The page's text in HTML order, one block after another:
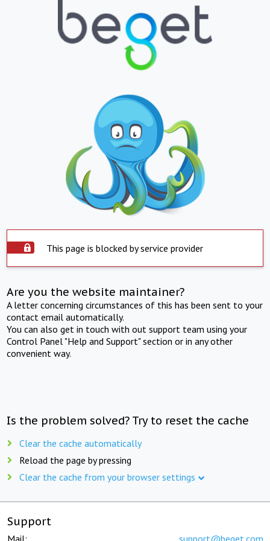
This page is blocked by service provider
Are you the website maintainer?
A letter concerning circumstances of this has been sent to your
contact email automatically.
You can also get in touch with out support team using your
Control Panel "Help and Support" section or in any other
convenient way.
Is the problem solved? Try to reset the cache
Clear the cache automatically
Reload the page by pressing
Clear the cache from your browser settings
Support
Mail: support@beget.com